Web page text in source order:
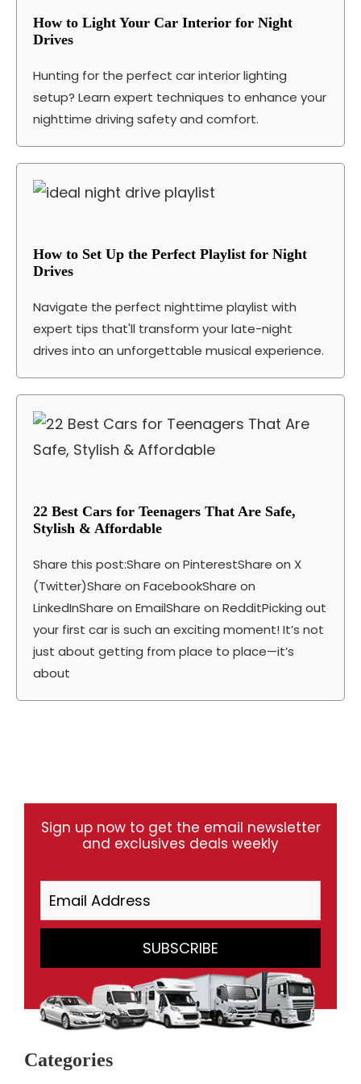
How to Light Your Car Interior for Night
Drives
Hunting for the perfect car interior lighting
setup? Learn expert techniques to enhance your
nighttime driving safety and comfort.
How to Set Up the Perfect Playlist for Night
Drives
Navigate the perfect nighttime playlist with
expert tips that'll transform your late-night
drives into an unforgettable musical experience.
22 Best Cars for Teenagers That Are Safe,
Stylish & Affordable
Share this post:Share on PinterestShare on X
(Twitter)Share on FacebookShare on
LinkedInShare on EmailShare on RedditPicking out
your first car is such an exciting moment! It’s not
just about getting from place to place—it’s
about
Sign up now to get the email newsletter
and exclusives deals weekly
Categories